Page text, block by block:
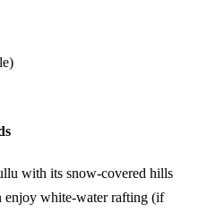
with its snow-covered hills
enjoy white-water rafting (if